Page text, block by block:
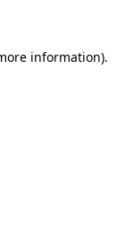
information).